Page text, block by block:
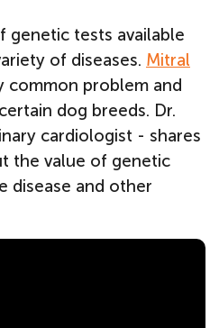
genetic tests available
of diseases. Mitral
common problem and
dog breeds. Dr.
cardiologist - shares
the value of genetic
disease and other